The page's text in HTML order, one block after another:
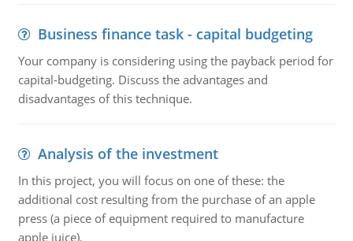
Business finance task - capital budgeting
Your company is considering using the payback period for
capital-budgeting. Discuss the advantages and
disadvantages of this technique.
Analysis of the investment
In this project, you will focus on one of these: the
additional cost resulting from the purchase of an apple
press (a piece of equipment required to manufacture
apple juice).